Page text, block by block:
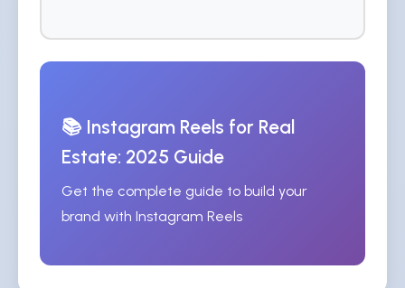
📚 Instagram Reels for Real
Estate: 2025 Guide
Get the complete guide to build your
brand with Instagram Reels